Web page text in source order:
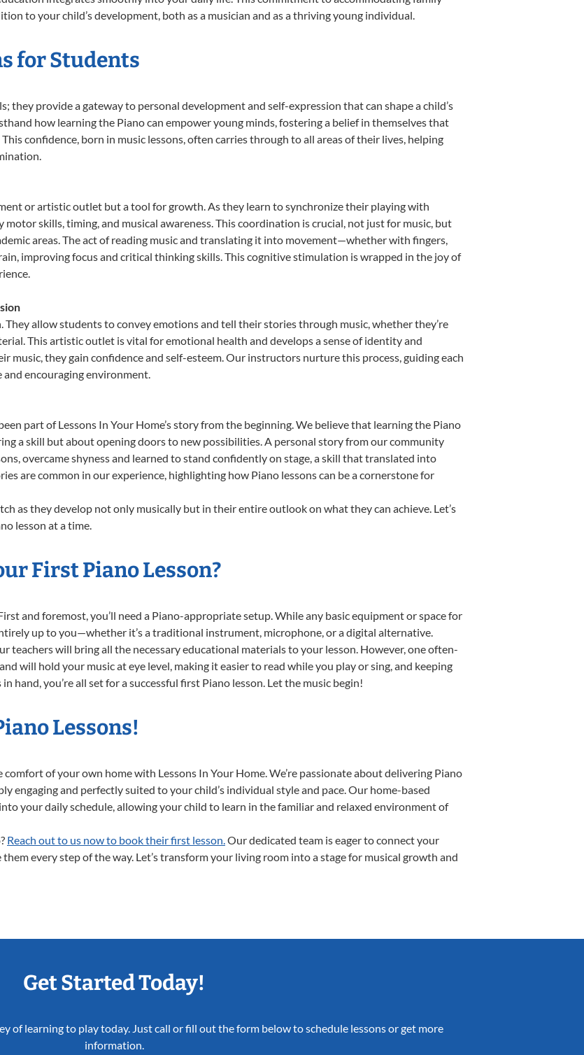
to your child’s development, both as a musician and as a thriving young individual.
for Students
they provide a gateway to personal development and self-expression that can shape a child’s
how learning the Piano can empower young minds, fostering a belief in themselves that
confidence, born in music lessons, often carries through to all areas of their lives, helping
or artistic outlet but a tool for growth. As they learn to synchronize their playing with
skills, timing, and musical awareness. This coordination is crucial, not just for music, but
areas. The act of reading music and translating it into movement—whether with fingers,
improving focus and critical thinking skills. This cognitive stimulation is wrapped in the joy of
They allow students to convey emotions and tell their stories through music, whether they’re
This artistic outlet is vital for emotional health and develops a sense of identity and
music, they gain confidence and self-esteem. Our instructors nurture this process, guiding each
encouraging environment.
part of Lessons In Your Home’s story from the beginning. We believe that learning the Piano
a skill but about opening doors to new possibilities. A personal story from our community
overcame shyness and learned to stand confidently on stage, a skill that translated into
are common in our experience, highlighting how Piano lessons can be a cornerstone for
as they develop not only musically but in their entire outlook on what they can achieve. Let’s
lesson at a time.
First Piano Lesson?
and foremost, you’ll need a Piano-appropriate setup. While any basic equipment or space for
up to you—whether it’s a traditional instrument, microphone, or a digital alternative.
teachers will bring all the necessary educational materials to your lesson. However, one often-
will hold your music at eye level, making it easier to read while you play or sing, and keeping
hand, you’re all set for a successful first Piano lesson. Let the music begin!
Lessons!
of your own home with Lessons In Your Home. We’re passionate about delivering Piano
engaging and perfectly suited to your child’s individual style and pace. Our home-based
your daily schedule, allowing your child to learn in the familiar and relaxed environment of
Reach out to us now to book their first lesson.Our dedicated team is eager to connect your
every step of the way. Let’s transform your living room into a stage for musical growth and
Get Started Today!
of learning to play today. Just call or fill out the form below to schedule lessons or get more
information.